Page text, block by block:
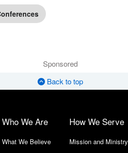
Sponsored
Back to top
Who We Are
What We Believe
How We Serve
Mission and Ministry